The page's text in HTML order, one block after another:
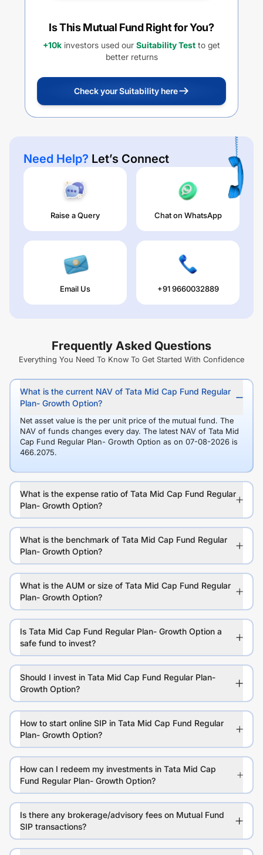
Is This Mutual Fund Right for You?
+10k investors used our Suitability Test to get
better returns
Check your Suitability here
Need Help? Let’s Connect
Raise a Query Chat on WhatsApp
Email Us +91 9660032889
Frequently Asked Questions
Everything You Need To Know To Get Started With Confidence
What is the current NAV of Tata Mid Cap Fund Regular
Plan- Growth Option?
Net asset value is the per unit price of the mutual fund. The
NAV of funds changes every day. The latest NAV of Tata Mid
Cap Fund Regular Plan- Growth Option as on 07-08-2026 is
466.2075.
What is the expense ratio of Tata Mid Cap Fund Regular
Plan- Growth Option?
What is the benchmark of Tata Mid Cap Fund Regular
Plan- Growth Option?
What is the AUM or size of Tata Mid Cap Fund Regular
Plan- Growth Option?
Is Tata Mid Cap Fund Regular Plan- Growth Option a
safe fund to invest?
Should I invest in Tata Mid Cap Fund Regular Plan-
Growth Option?
How to start online SIP in Tata Mid Cap Fund Regular
Plan- Growth Option?
How can I redeem my investments in Tata Mid Cap
Fund Regular Plan- Growth Option?
Is there any brokerage/advisory fees on Mutual Fund
SIP transactions?